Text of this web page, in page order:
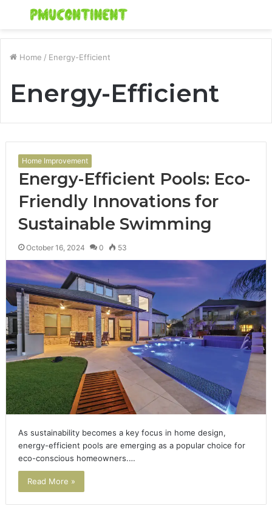
Menu
Home / Energy-Efficient
Energy-Efficient
Home Improvement
Energy-Efficient Pools: Eco-
Friendly Innovations for
Sustainable Swimming
October 16, 2024 0 53
As sustainability becomes a key focus in home design,
energy-efficient pools are emerging as a popular choice for
eco-conscious homeowners.…
Read More »